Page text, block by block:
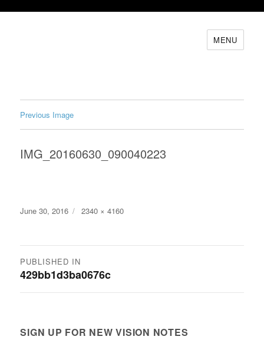
MENU
Previous Image
IMG_20160630_090040223
Posted
June 30, 2016
Full
2340 × 4160
Post
navigation
PUBLISHED IN
429bb1d3ba0676c
SIGN UP FOR NEW VISION NOTES